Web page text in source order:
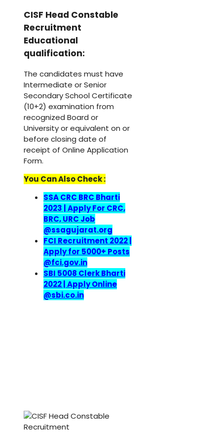
CISF Head Constable
Recruitment
Educational
qualification:
The candidates must have
Intermediate or Senior
Secondary School Certificate
(10+2) examination from
recognized Board or
University or equivalent on or
before closing date of
receipt of Online Application
Form.
You Can Also Check :
SSA CRC BRC Bharti
2023 | Apply For CRC,
BRC, URC Job
@ssagujarat.org
FCI Recruitment 2022 |
Apply for 5000+ Posts
@fci.gov.in
SBI 5008 Clerk Bharti
2022 | Apply Online
@sbi.co.in